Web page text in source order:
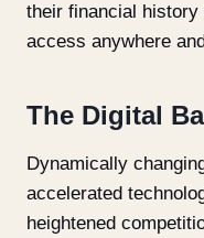
their financial
access anywhere
The Digital
Dynamically
accelerated
heightened